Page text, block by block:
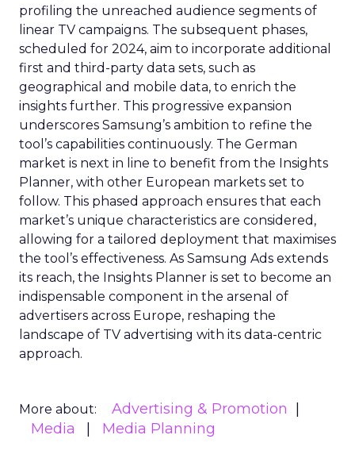
profiling the unreached audience segments of
linear TV campaigns. The subsequent phases,
scheduled for 2024, aim to incorporate additional
first and third-party data sets, such as
geographical and mobile data, to enrich the
insights further. This progressive expansion
underscores Samsung’s ambition to refine the
tool’s capabilities continuously. The German
market is next in line to benefit from the Insights
Planner, with other European markets set to
follow. This phased approach ensures that each
market’s unique characteristics are considered,
allowing for a tailored deployment that maximises
the tool’s effectiveness. As Samsung Ads extends
its reach, the Insights Planner is set to become an
indispensable component in the arsenal of
advertisers across Europe, reshaping the
landscape of TV advertising with its data-centric
approach.
More about:
Advertising & Promotion
Media
Media Planning